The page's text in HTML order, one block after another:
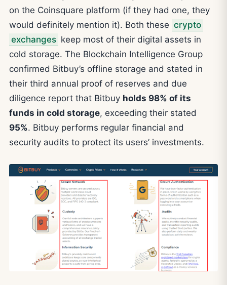
on the Coinsquare platform (if they had one, they
would definitely mention it). Both these crypto
exchanges keep most of their digital assets in
cold storage. The Blockchain Intelligence Group
confirmed Bitbuy’s offline storage and stated in
their third annual proof of reserves and due
diligence report that Bitbuy holds 98% of its
funds in cold storage, exceeding their stated
95%. Bitbuy performs regular financial and
security audits to protect its users’ investments.